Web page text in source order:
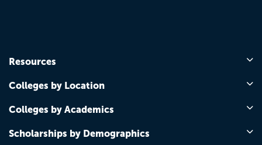
Resources
Colleges by Location
Colleges by Academics
Scholarships by Demographics